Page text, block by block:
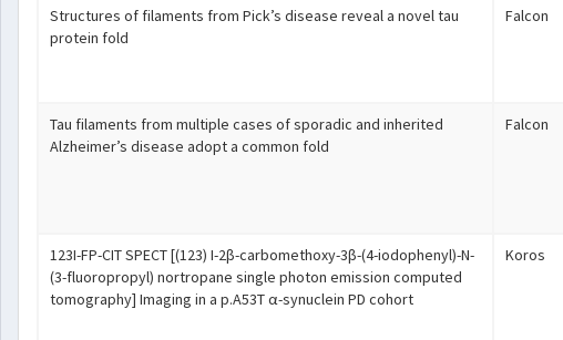
Structures of filaments from Pick’s disease reveal a novel tau
protein fold
Falcon
Tau filaments from multiple cases of sporadic and inherited
Alzheimer’s disease adopt a common fold
Falcon
123I-FP-CIT SPECT [(123) I-2β-carbomethoxy-3β-(4-iodophenyl)-N-
(3-fluoropropyl) nortropane single photon emission computed
tomography] Imaging in a p.A53T α-synuclein PD cohort
Koros